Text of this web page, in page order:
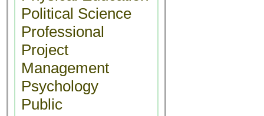
Political Science
Professional
Project
Management
Psychology
Public